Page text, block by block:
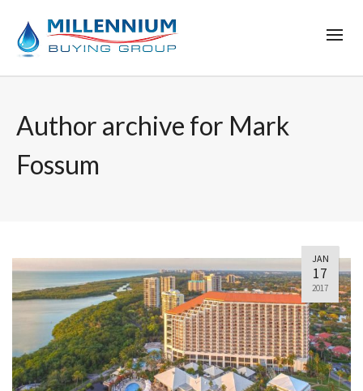
Author archive for Mark
Fossum
JAN
17
2017